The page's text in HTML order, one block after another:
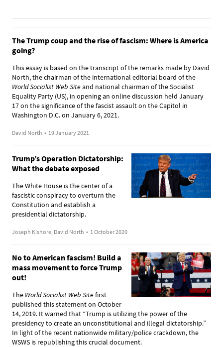
The Trump coup and the rise of fascism: Where is America
going?
This essay is based on the transcript of the remarks made by David
North, the chairman of the international editorial board of the
World Socialist Web Siteand national chairman of the Socialist
Equality Party (US), in opening an online discussion held January
17 on the significance of the fascist assault on the Capitol in
Washington D.C. on January 6, 2021.
David North • 19 January 2021
Trump’s Operation Dictatorship:
What the debate exposed
The White House is the center of a
fascistic conspiracy to overturn the
Constitution and establish a
presidential dictatorship.
Joseph Kishore, David North • 1 October 2020
No to American fascism! Build a
mass movement to force Trump
out!
The World Socialist Web Sitefirst
published this statement on October
14, 2019. It warned that “Trump is utilizing the power of the
presidency to create an unconstitutional and illegal dictatorship.”
In light of the recent nationwide military/police crackdown, the
WSWS is republishing this crucial document.